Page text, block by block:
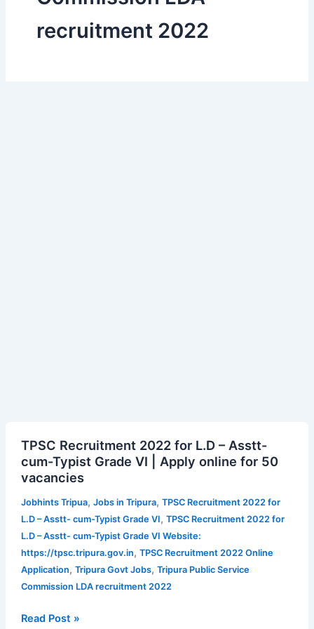
recruitment 2022
TPSC Recruitment 2022 for L.D – Asstt-
cum-Typist Grade VI | Apply online for 50
vacancies
Jobhints Tripua, Jobs in Tripura, TPSC Recruitment 2022 for
L.D – Asstt- cum-Typist Grade VI, TPSC Recruitment 2022 for
L.D – Asstt- cum-Typist Grade VI Website:
https://tpsc.tripura.gov.in, TPSC Recruitment 2022 Online
Application, Tripura Govt Jobs, Tripura Public Service
Commission LDA recruitment 2022
Recruitment
2022
for
L.D
–
Asstt-
cum-
Typist
Grade
|Read Post »